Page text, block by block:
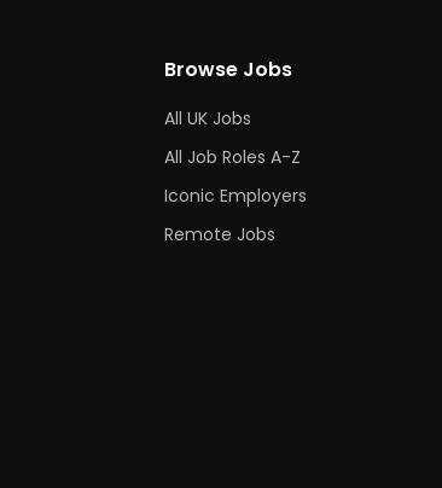
Browse Jobs
All UK Jobs
All Job Roles A-Z
Iconic Employers
Remote Jobs